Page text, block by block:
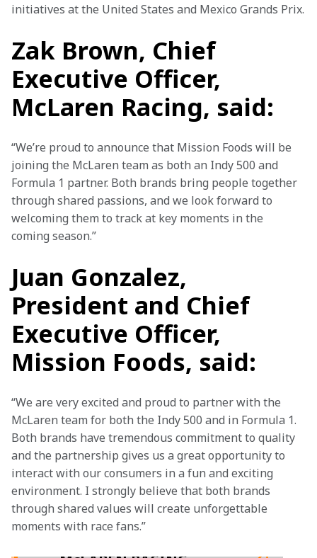
initiatives at the United States and Mexico Grands Prix.
Zak Brown, Chief
Executive Officer,
McLaren Racing, said:
“We’re proud to announce that Mission Foods will be
joining the McLaren team as both an Indy 500 and
Formula 1 partner. Both brands bring people together
through shared passions, and we look forward to
welcoming them to track at key moments in the
coming season.”
Juan Gonzalez,
President and Chief
Executive Officer,
Mission Foods, said:
“We are very excited and proud to partner with the
McLaren team for both the Indy 500 and in Formula 1.
Both brands have tremendous commitment to quality
and the partnership gives us a great opportunity to
interact with our consumers in a fun and exciting
environment. I strongly believe that both brands
through shared values will create unforgettable
moments with race fans.”